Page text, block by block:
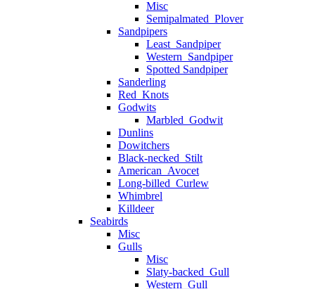
Misc
Semipalmated_Plover
Sandpipers
Least_Sandpiper
Western_Sandpiper
Spotted Sandpiper
Sanderling
Red_Knots
Godwits
Marbled_Godwit
Dunlins
Dowitchers
Black-necked_Stilt
American_Avocet
Long-billed_Curlew
Whimbrel
Killdeer
Seabirds
Misc
Gulls
Misc
Slaty-backed_Gull
Western_Gull